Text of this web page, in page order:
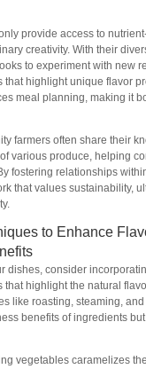
provide access to
creativity. With their
to experiment with new
that highlight unique flavor
meal planning, making it
farmers often share their
various produce, helping
fostering relationships
that values sustainability,
to Enhance
dishes, consider
highlight the natural
like roasting, steaming,
benefits of ingredients
vegetables caramelizes